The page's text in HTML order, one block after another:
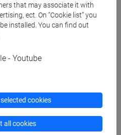
WRITING A
WRITING B
WRITING C
AND PHILOSOPHY
HISTORY AND
A
that may associate it with
ect. On “Cookie list” you
installed. You can find out
- Youtube
cookies
all cookies